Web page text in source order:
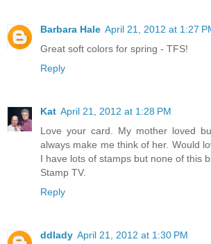
Barbara Hale April 21, 2012 at 1:27
Great soft colors for spring - TFS!
Reply
Kat April 21, 2012 at 1:28 PM
Love your card. My mother loved
always make me think of her. Would
I have lots of stamps but none of this
Stamp TV.
Reply
ddlady April 21, 2012 at 1:30 PM